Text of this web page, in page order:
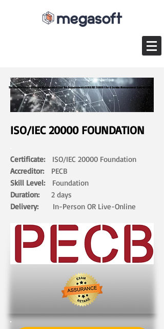
The Basic Concepts Of Service Management And The Requirements Of ISO/IEC 20000-1 For A Service Management System (SMS)
The Basic Concepts Of Service Management And The Requirements Of ISO/IEC 20000-1 For A Service Management System (SMS)
ISO/IEC 20000 FOUNDATION
Certificate: ISO/IEC 20000 Foundation
Accreditor:PECB
Skill Level:Foundation
Duration:
2 days​
Delivery: In-Person OR Live-Online ​